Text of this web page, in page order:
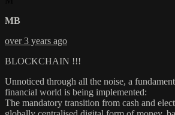
MB
over 3 years ago
BLOCKCHAIN !!!
Unnoticed through all the noise, a
financial world is being implemented:
The mandatory transition from cash and